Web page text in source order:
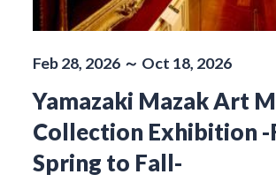
Feb 28, 2026 ～ Oct 18, 2026
Yamazaki Mazak Art
Collection Exhibition -
Spring to Fall-